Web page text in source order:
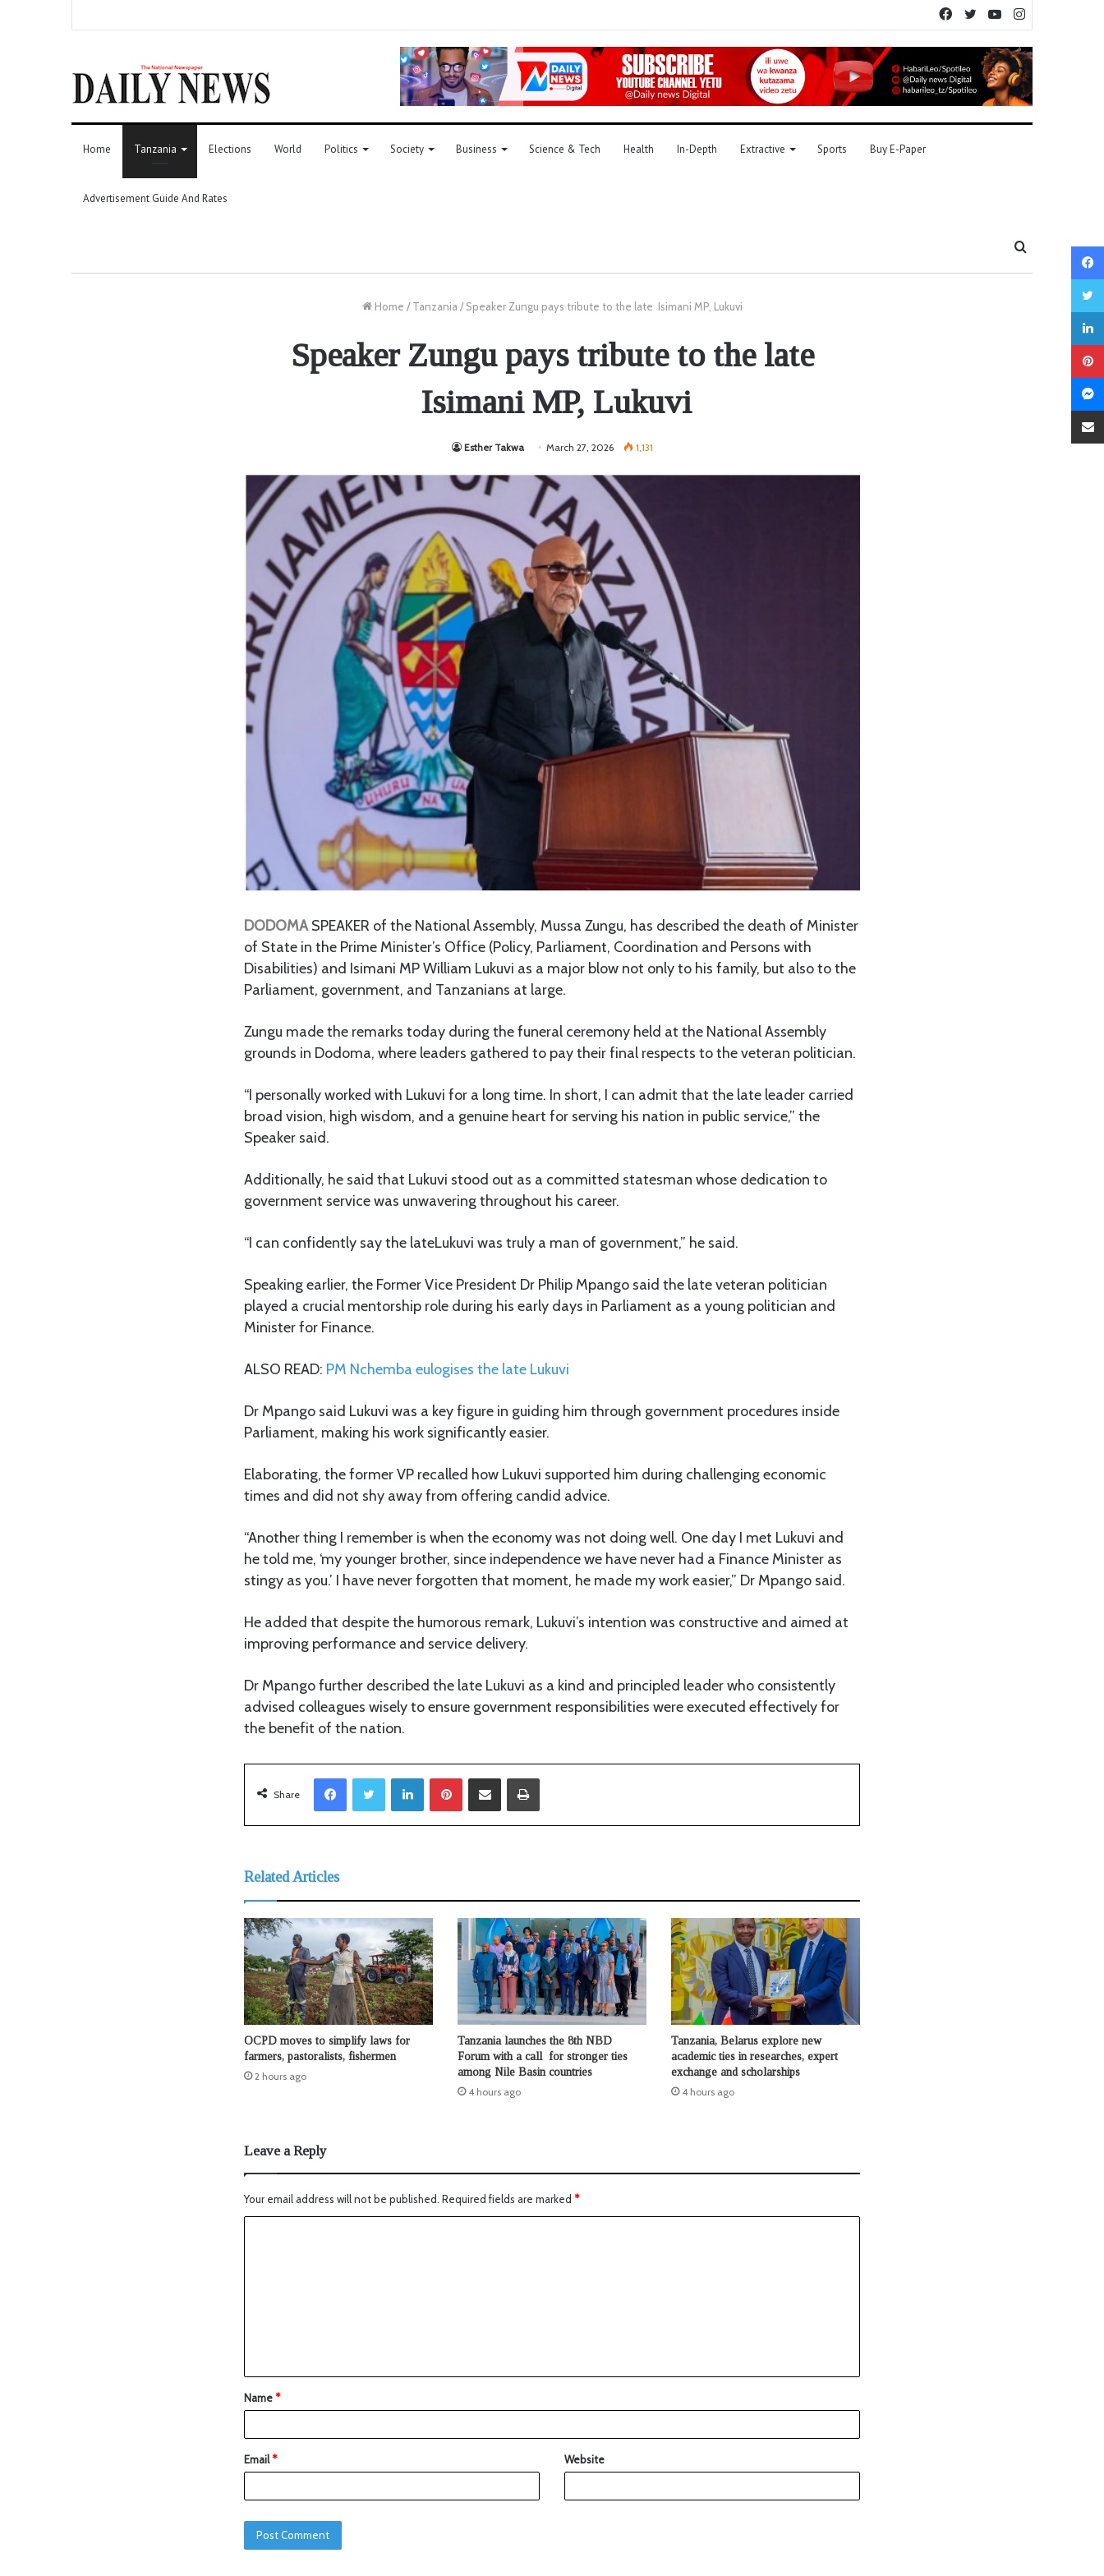
YouTube
Twitter
Facebook
Home Tanzania Elections World Politics Society Business Science & Tech Health In-Depth Extractive Sports Buy E-Paper
Advertisement Guide And Rates
Home / Tanzania / Speaker Zungu pays tribute to the late Isimani MP, Lukuvi
Speaker Zungu pays tribute to the late
Isimani MP, Lukuvi
Esther Takwa March 27, 2026 1,131
DODOMA SPEAKER of the National Assembly, Mussa Zungu, has described the death of Minister
of State in the Prime Minister’s Office (Policy, Parliament, Coordination and Persons with
Disabilities) and Isimani MP William Lukuvi as a major blow not only to his family, but also to the
Parliament, government, and Tanzanians at large.
Zungu made the remarks today during the funeral ceremony held at the National Assembly
grounds in Dodoma, where leaders gathered to pay their final respects to the veteran politician.
“I personally worked with Lukuvi for a long time. In short, I can admit that the late leader carried
broad vision, high wisdom, and a genuine heart for serving his nation in public service,” the
Speaker said.
Additionally, he said that Lukuvi stood out as a committed statesman whose dedication to
government service was unwavering throughout his career.
“I can confidently say the lateLukuvi was truly a man of government,” he said.
Speaking earlier, the Former Vice President Dr Philip Mpango said the late veteran politician
played a crucial mentorship role during his early days in Parliament as a young politician and
Minister for Finance.
ALSO READ: PM Nchemba eulogises the late Lukuvi
Dr Mpango said Lukuvi was a key figure in guiding him through government procedures inside
Parliament, making his work significantly easier.
Elaborating, the former VP recalled how Lukuvi supported him during challenging economic
times and did not shy away from offering candid advice.
“Another thing I remember is when the economy was not doing well. One day I met Lukuvi and
he told me, ‘my younger brother, since independence we have never had a Finance Minister as
stingy as you.’ I have never forgotten that moment, he made my work easier,” Dr Mpango said.
He added that despite the humorous remark, Lukuvi’s intention was constructive and aimed at
improving performance and service delivery.
Dr Mpango further described the late Lukuvi as a kind and principled leader who consistently
advised colleagues wisely to ensure government responsibilities were executed effectively for
the benefit of the nation.
Share
LinkedIn
Related Articles
OCPD moves to simplify laws for
farmers, pastoralists, fishermen
2 hours ago
Tanzania launches the 8th NBD
Forum with a call for stronger ties
among Nile Basin countries
4 hours ago
Tanzania, Belarus explore new
academic ties in researches, expert
exchange and scholarships
4 hours ago
Leave a Reply
Your email address will not be published. Required fields are marked *
Name*
Email* Website